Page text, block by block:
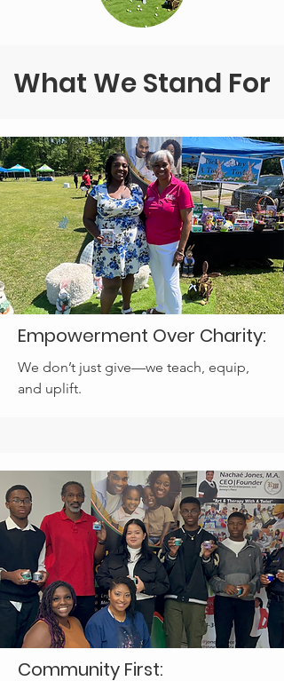
What We Stand For
Empowerment Over Charity:
We don’t just give—we teach, equip,
and uplift.
Community First: